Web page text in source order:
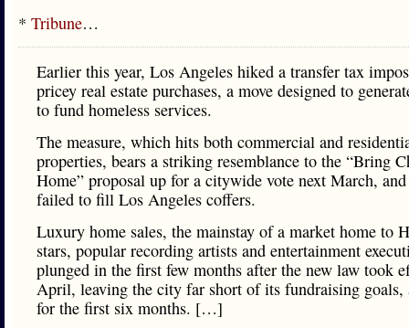
* Tribune…
Earlier this year, Los Angeles hiked a transfer tax
pricey real estate purchases, a move designed to
to fund homeless services.
The measure, which hits both commercial and
properties, bears a striking resemblance to the “Bring
Home” proposal up for a citywide vote next March,
failed to fill Los Angeles coffers.
Luxury home sales, the mainstay of a market home to
stars, popular recording artists and entertainment
plunged in the first few months after the new law took
April, leaving the city far short of its fundraising goals,
for the first six months. […]